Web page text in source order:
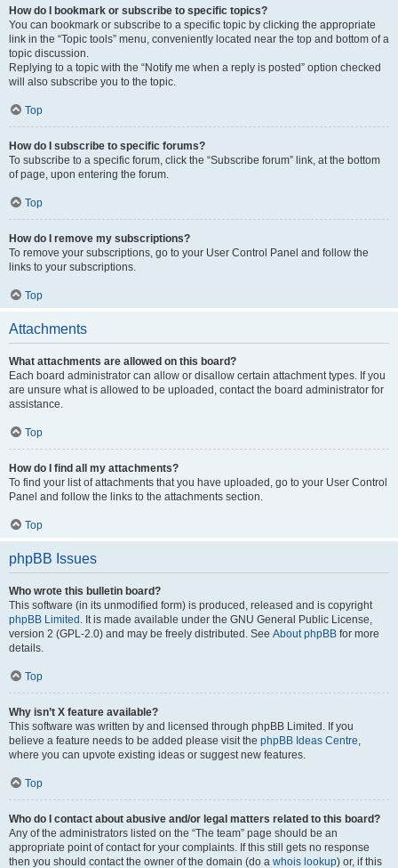
How do I bookmark or subscribe to specific topics?
You can bookmark or subscribe to a specific topic by clicking the appropriate
link in the “Topic tools” menu, conveniently located near the top and bottom of a
topic discussion.
Replying to a topic with the “Notify me when a reply is posted” option checked
will also subscribe you to the topic.
Top
How do I subscribe to specific forums?
To subscribe to a specific forum, click the “Subscribe forum” link, at the bottom
of page, upon entering the forum.
Top
How do I remove my subscriptions?
To remove your subscriptions, go to your User Control Panel and follow the
links to your subscriptions.
Top
Attachments
What attachments are allowed on this board?
Each board administrator can allow or disallow certain attachment types. If you
are unsure what is allowed to be uploaded, contact the board administrator for
assistance.
Top
How do I find all my attachments?
To find your list of attachments that you have uploaded, go to your User Control
Panel and follow the links to the attachments section.
Top
phpBB Issues
Who wrote this bulletin board?
This software (in its unmodified form) is produced, released and is copyright
phpBB Limited . It is made available under the GNU General Public License,
version 2 (GPL-2.0) and may be freely distributed. See About phpBB for more
details.
Top
Why isn’t X feature available?
This software was written by and licensed through phpBB Limited. If you
believe a feature needs to be added please visit the phpBB Ideas Centre,
where you can upvote existing ideas or suggest new features.
Top
Who do I contact about abusive and/or legal matters related to this board?
Any of the administrators listed on the “The team” page should be an
appropriate point of contact for your complaints. If this still gets no response
then you should contact the owner of the domain (do a whois lookup) or, if this